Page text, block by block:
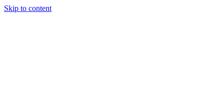
Skip to content